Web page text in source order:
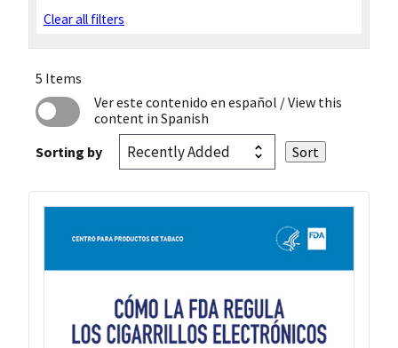
Clear all filters
5 Items
Ver este contenido en español / View this
content in Spanish
Sorting by